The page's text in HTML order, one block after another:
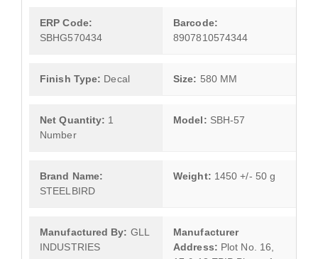
ERP Code:
SBHG570434
Barcode:
8907810574344
Finish Type: Decal Size: 580 MM
Net Quantity: 1
Number
Model: SBH-57
Brand Name:
STEELBIRD
Weight: 1450 +/- 50 g
Manufactured By: GLL
INDUSTRIES
Manufacturer
Address: Plot No. 16,